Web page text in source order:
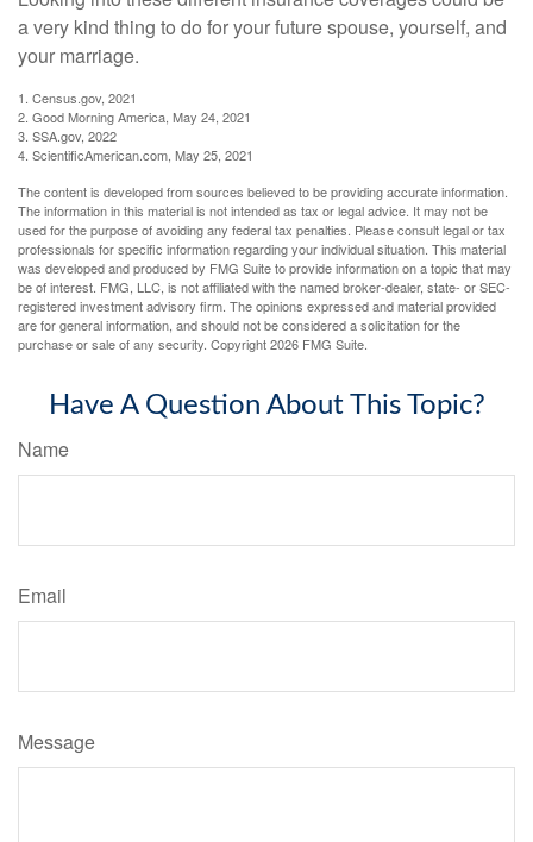
a very kind thing to do for your future spouse, yourself, and
your marriage.
1. Census.gov, 2021
2. Good Morning America, May 24, 2021
3. SSA.gov, 2022
4. ScientificAmerican.com, May 25, 2021
The content is developed from sources believed to be providing accurate information.
The information in this material is not intended as tax or legal advice. It may not be
used for the purpose of avoiding any federal tax penalties. Please consult legal or tax
professionals for specific information regarding your individual situation. This material
was developed and produced by FMG Suite to provide information on a topic that may
be of interest. FMG, LLC, is not affiliated with the named broker-dealer, state- or SEC-
registered investment advisory firm. The opinions expressed and material provided
are for general information, and should not be considered a solicitation for the
purchase or sale of any security. Copyright2026 FMG Suite.
Have A Question About This Topic?
Name
Email
Message